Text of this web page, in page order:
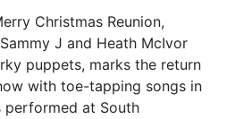
Christmas Reunion,
J and Heath McIvor
puppets, marks the return
with toe-tapping songs in
performed at South